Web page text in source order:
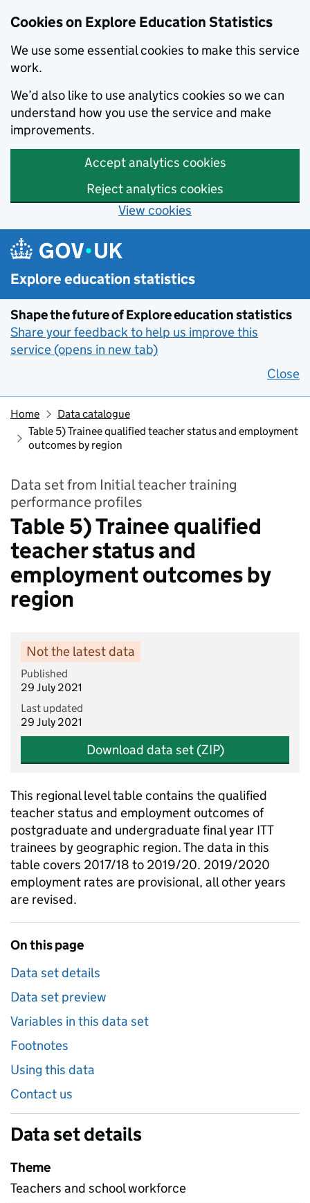
Cookies on Explore Education Statistics
We use some essential cookies to make this service
work.
We’d also like to use analytics cookies so we can
understand how you use the service and make
improvements.
Accept analytics cookies
Reject analytics cookies
View cookies
Skip to main content
Explore education statistics
Shape the future of Explore education statistics
Share your feedback to help us improve this
service (opens in new tab)
Close
Home
Data catalogue
Table 5) Trainee qualified teacher status and employment
outcomes by region
Data set from Initial teacher training
performance profiles
Table 5) Trainee qualified
teacher status and
employment outcomes by
region
Not the latest data
Published
29 July 2021
Last updated
29 July 2021
Download data set (ZIP)
This regional level table contains the qualified
teacher status and employment outcomes of
postgraduate and undergraduate final year ITT
trainees by geographic region. The data in this
table covers 2017/18 to 2019/20. 2019/2020
employment rates are provisional, all other years
are revised.
On this page
Data set details
Data set preview
Variables in this data set
Footnotes
Using this data
Contact us
Data set details
Theme
Teachers and school workforce